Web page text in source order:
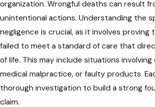
organization. Wrongful deaths can result
unintentional actions. Understanding the
negligence is crucial, as it involves
failed to meet a standard of care that
of life. This may include situations
medical malpractice, or faulty products.
thorough investigation to build a strong
claim.